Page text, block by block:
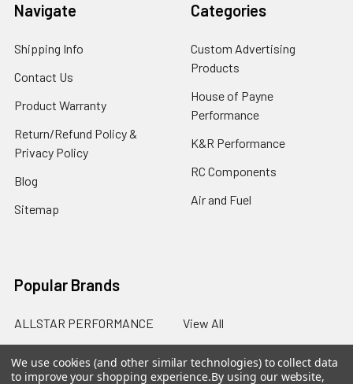
Navigate
Shipping Info
Contact Us
Product Warranty
Return/Refund Policy &
Privacy Policy
Blog
Sitemap
Categories
Custom Advertising
Products
House of Payne
Performance
K&R Performance
RC Components
Air and Fuel
Popular Brands
ALLSTAR PERFORMANCE View All
We use cookies (and other similar technologies) to collect data
to improve your shopping experience.By using our website,